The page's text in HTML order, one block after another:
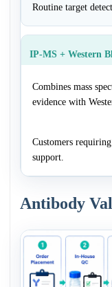
Routine target
IP-MS + Western
Combines mass
evidence with
Customers
support.
Antibody